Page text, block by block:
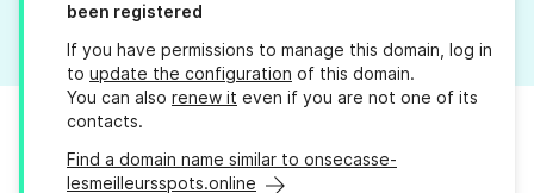
been registered
If you have permissions to manage this domain, log in
to update the configuration of this domain.
You can also renew it even if you are not one of its
contacts.
Find a domain name similar to onsecasse-
lesmeilleursspots.online